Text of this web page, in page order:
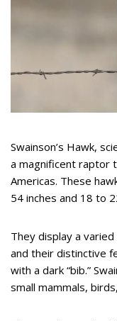
Swainson’s Hawk,
a magnificent raptor
Americas. These
54 inches and 18 to
They display a
and their distinctive
with a dark “bib.”
small mammals,